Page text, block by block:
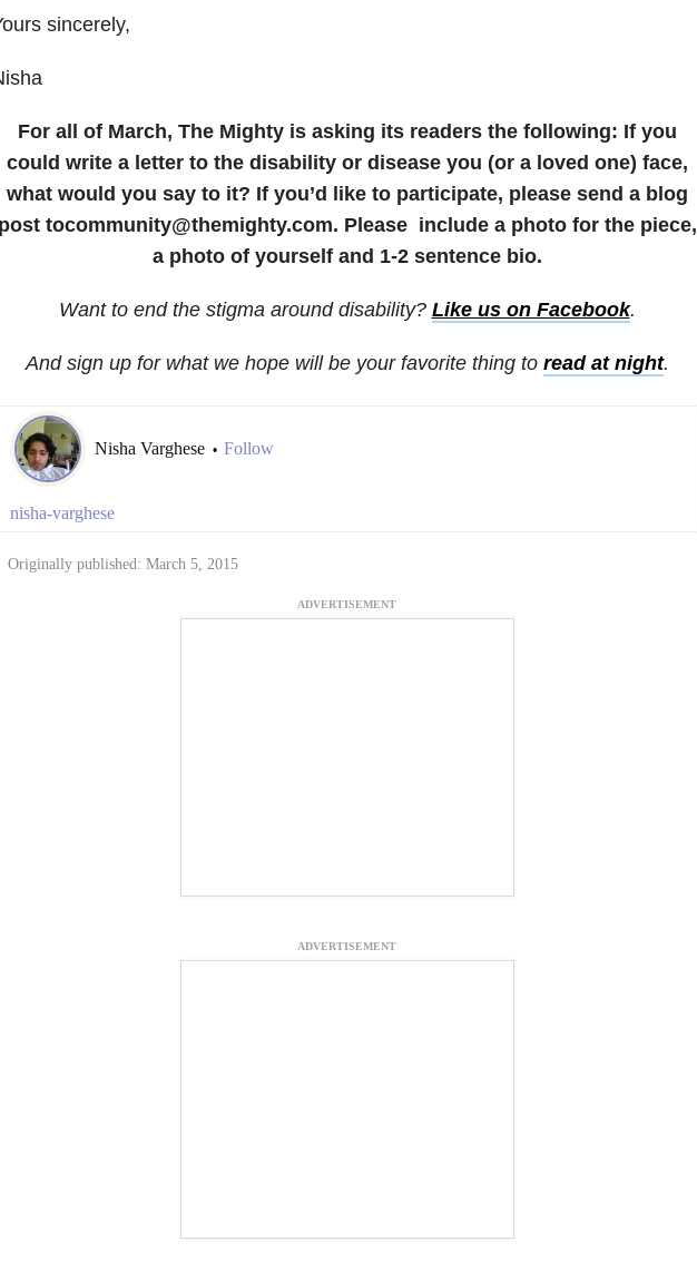
sincerely,
For all of March, The Mighty is asking its readers the following: If you
could write a letter to the disability or disease you (or a loved one) face,
what would you say to it? If you’d like to participate, please send a blog
post tocommunity@themighty.com. Please include a photo for the piece,
a photo of yourself and 1-2 sentence bio.
Want to end the stigma around disability? Like us on Facebook.
And sign up for what we hope will be your favorite thing to read at night.
Nisha Varghese • Follow
nisha-varghese
Originally published: March 5, 2015
ADVERTISEMENT
ADVERTISEMENT